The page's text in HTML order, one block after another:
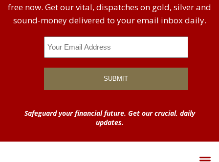
free now. Get our vital, dispatches on gold, silver and
sound-money delivered to your email inbox daily.
Safeguard your financial future. Get our crucial, daily
updates.